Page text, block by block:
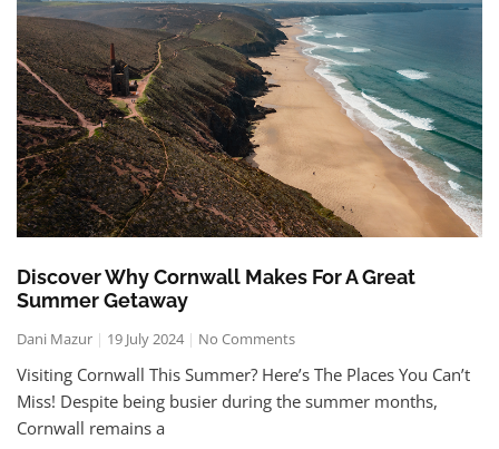
Discover Why Cornwall Makes For A Great
Summer Getaway
Dani Mazur 19 July 2024 No Comments
Visiting Cornwall This Summer? Here’s The Places You Can’t
Miss! Despite being busier during the summer months,
Cornwall remains a